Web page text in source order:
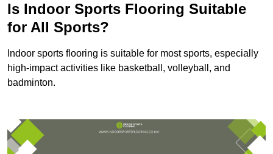
Is Indoor Sports Flooring Suitable
for All Sports?
Indoor sports flooring is suitable for most sports, especially
high-impact activities like basketball, volleyball, and
badminton.